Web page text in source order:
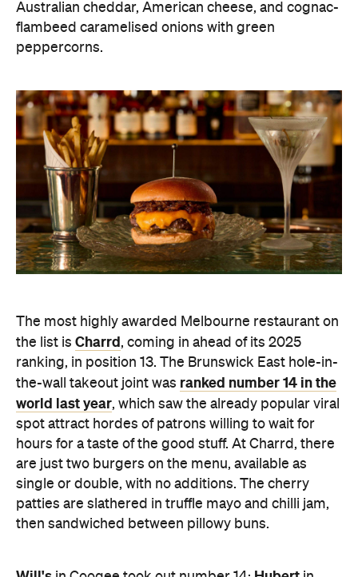
Australian cheddar, American cheese, and cognac-
flambeed caramelised onions with green
peppercorns.
The most highly awarded Melbourne restaurant on
the list is Charrd, coming in ahead of its 2025
ranking, in position 13. The Brunswick East hole-in-
the-wall takeout joint was ranked number 14 in the
world last year, which saw the already popular viral
spot attract hordes of patrons willing to wait for
hours for a taste of the good stuff. At Charrd, there
are just two burgers on the menu, available as
single or double, with no additions. The cherry
patties are slathered in truffle mayo and chilli jam,
then sandwiched between pillowy buns.